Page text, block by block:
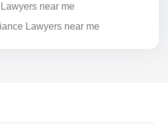
near me
Lawyers near me